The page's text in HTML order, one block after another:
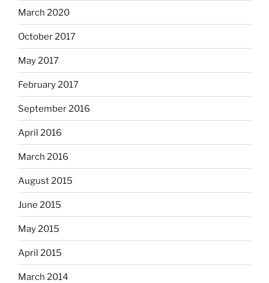
March 2020
October 2017
May 2017
February 2017
September 2016
April 2016
March 2016
August 2015
June 2015
May 2015
April 2015
March 2014